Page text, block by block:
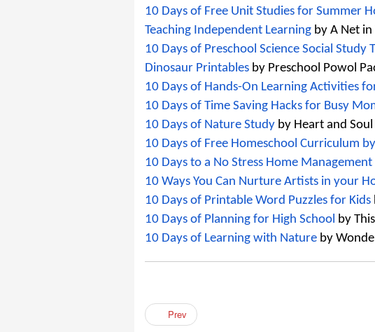
10 Days of Free Unit Studies for Summer
Teaching Independent Learning by A Net in
10 Days of Preschool Science Social Study
Dinosaur Printables by Preschool Powol
10 Days of Hands-On Learning Activities
10 Days of Time Saving Hacks for Busy
10 Days of Nature Study by Heart and
10 Days of Free Homeschool Curriculum
10 Days to a No Stress Home
10 Ways You Can Nurture Artists in your
10 Days of Printable Word Puzzles for Kids
10 Days of Planning for High School by
10 Days of Learning with Nature by
Prev